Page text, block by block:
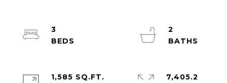
3
2
1,585 SQ.FT.
7,405.2